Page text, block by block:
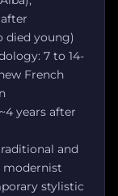
died young)
7 to 14-
French
years after
and
modernist
stylistic